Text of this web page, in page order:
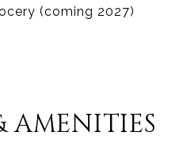
(coming 2027)
AMENITIES